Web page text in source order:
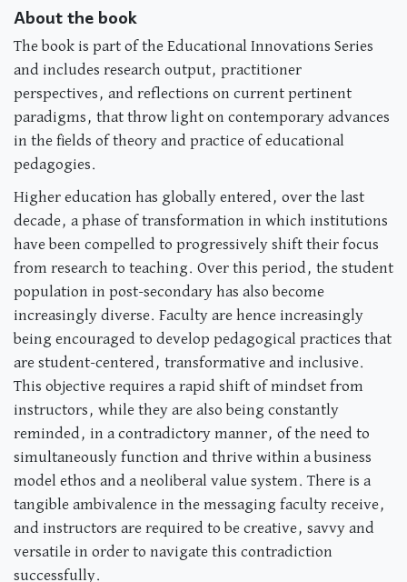
About the book
The book is part of the Educational Innovations Series
and includes research output, practitioner
perspectives, and reflections on current pertinent
paradigms, that throw light on contemporary advances
in the fields of theory and practice of educational
pedagogies.
Higher education has globally entered, over the last
decade, a phase of transformation in which institutions
have been compelled to progressively shift their focus
from research to teaching. Over this period, the student
population in post-secondary has also become
increasingly diverse. Faculty are hence increasingly
being encouraged to develop pedagogical practices that
are student-centered, transformative and inclusive.
This objective requires a rapid shift of mindset from
instructors, while they are also being constantly
reminded, in a contradictory manner, of the need to
simultaneously function and thrive within a business
model ethos and a neoliberal value system. There is a
tangible ambivalence in the messaging faculty receive,
and instructors are required to be creative, savvy and
versatile in order to navigate this contradiction
successfully.